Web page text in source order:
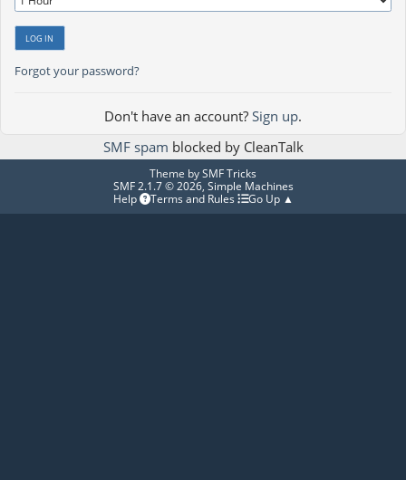
Forgot your password?
Don't have an account? Sign up.
SMF spam blocked by CleanTalk
Theme bySMF Tricks
SMF 2.1.7 © 2026, Simple Machines
Help
Terms and Rules Go Up ▲